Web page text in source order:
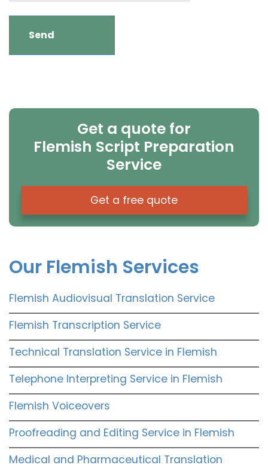
Get a quote for
Flemish Script Preparation
Service
Get a free quote
Our Flemish Services
Flemish Audiovisual Translation Service
Flemish Transcription Service
Technical Translation Service in Flemish
Telephone Interpreting Service in Flemish
Flemish Voiceovers
Proofreading and Editing Service in Flemish
Medical and Pharmaceutical Translation